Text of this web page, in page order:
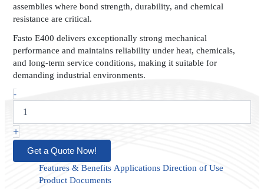
assemblies where bond strength, durability, and chemical
resistance are critical.
Fasto E400 delivers exceptionally strong mechanical
performance and maintains reliability under heat, chemicals,
and long-term service conditions, making it suitable for
demanding industrial environments.
-
Sealing
quantity
+
Get a Quote Now!
Features & Benefits Applications Direction of Use
Product Documents